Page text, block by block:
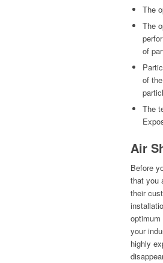
The
The
of
of
The
Air
Before
that you
their
your
highly